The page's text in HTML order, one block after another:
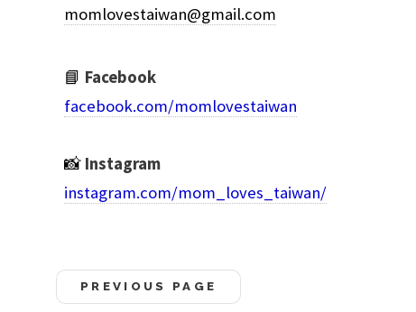
momlovestaiwan@gmail.com
📘 Facebook
facebook.com/momlovestaiwan
📸 Instagram
instagram.com/mom_loves_taiwan/
PREVIOUS PAGE